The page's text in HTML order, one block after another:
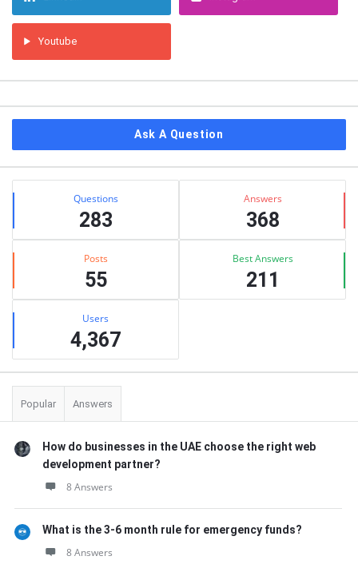
Youtube
Ask A Question
Stats Questions
283
Answers
368
Posts
55
Best Answers
211
Users
4,367
Popular Answers
How do businesses in the UAE choose the right web
development partner?
8 Answers
What is the 3-6 month rule for emergency funds?
8 Answers